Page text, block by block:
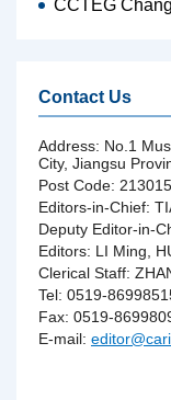
CCTEG
Contact Us
Address: No.1
City, Jiangsu
Post Code: 213015
Editors-in-Chief:
Deputy Editor-in-
Editors: LI Ming,
Clerical Staff:
Tel: 0519-
Fax: 0519-
E-mail: